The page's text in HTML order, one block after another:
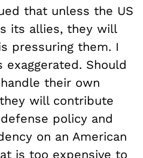
that unless the US
its allies, they will
pressuring them. I
Should
their own
will contribute
policy and
on an American
is too expensive to